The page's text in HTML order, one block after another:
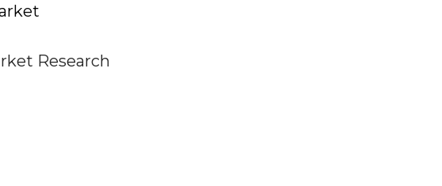
Research